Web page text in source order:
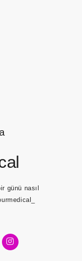
günü nasıl